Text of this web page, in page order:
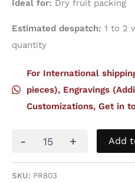
Ideal for: Dry fruit packing
Estimated despatch: 1 to 2
quantity
For International
pieces), Engravings
Customizations, Get in
- + Add
SKU: PR803